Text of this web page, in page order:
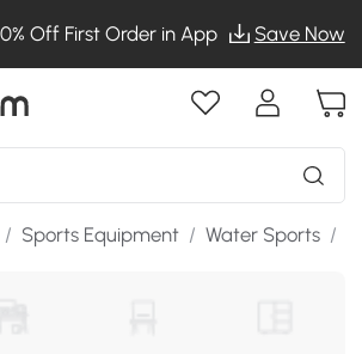
Off First Order in App Save Now
/ Sports Equipment / Water Sports /